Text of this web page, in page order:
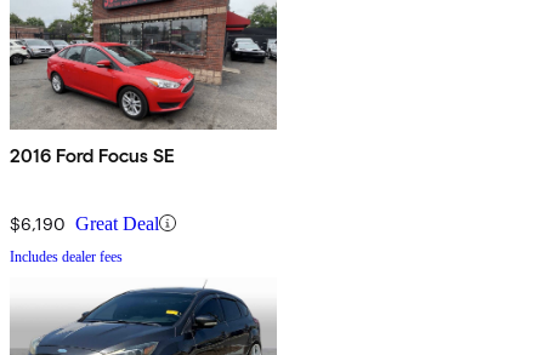
2016 Ford Focus SE
$6,190 Great Deal
Includes dealer fees